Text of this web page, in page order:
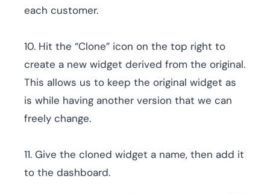
each customer.
10. Hit the “Clone” icon on the top right to
create a new widget derived from the original.
This allows us to keep the original widget as
is while having another version that we can
freely change.
11. Give the cloned widget a name, then add it
to the dashboard.